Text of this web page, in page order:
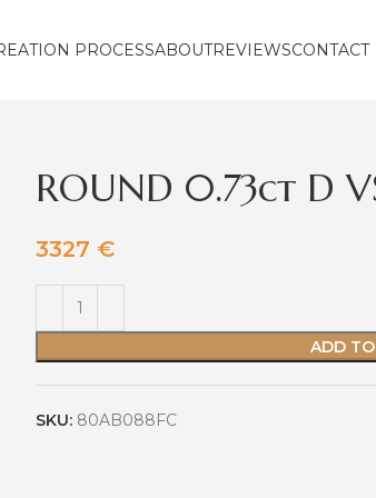
PROCESSABOUTREVIEWSCONTACT
ROUND 0.73ct D
3327 €
ADD
SKU: 80AB088FC